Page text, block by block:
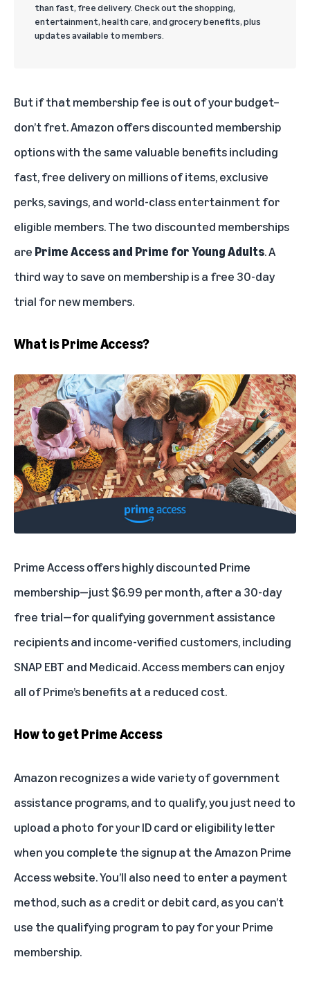
than fast, free delivery. Check out the shopping,
entertainment, health care, and grocery benefits, plus
updates available to members.
But if that membership fee is out of your budget–
don’t fret. Amazon offers discounted membership
options with the same valuable benefits including
fast, free delivery on millions of items, exclusive
perks, savings, and world-class entertainment for
eligible members. The two discounted memberships
are Prime Access and Prime for Young Adults. A
third way to save on membership is a free 30-day
trial for new members.
What is Prime Access?
Prime Accessoffers highly discounted Prime
membership—just $6.99 per month, after a 30-day
free trial—for qualifying government assistance
recipients and income-verified customers, including
SNAP EBT and Medicaid. Access members can enjoy
all of Prime’s benefits at a reduced cost.
How to get Prime Access
Amazon recognizes a wide variety of government
assistance programs, and to qualify, you just need to
upload a photo for your ID card or eligibility letter
when you complete the signup at theAmazon Prime
Access website. You’ll also need to enter a payment
method, such as a credit or debit card, as you can’t
use the qualifying program to pay for your Prime
membership.